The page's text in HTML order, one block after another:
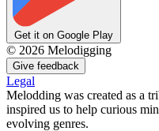
Get it on Google Play
© 2026 Melodigging
Give feedback
Legal
Melodding was created as a
inspired us to help curious
evolving genres.